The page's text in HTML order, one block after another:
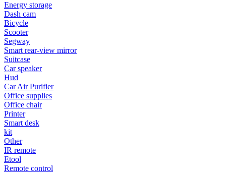
Energy storage
Dash cam
Bicycle
Scooter
Segway
Smart rear-view mirror
Suitcase
Car speaker
Hud
Car Air Purifier
Office supplies
Office chair
Printer
Smart desk
kit
Other
IR remote
Etool
Remote control